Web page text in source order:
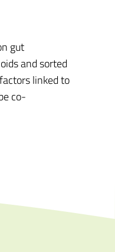
gut
and sorted
linked to
co-